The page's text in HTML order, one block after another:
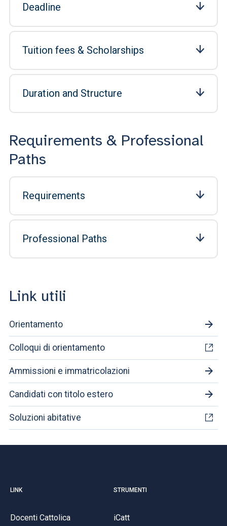
Deadline
Tuition fees & Scholarships
Duration and Structure
Requirements & Professional
Paths
Requirements
Professional Paths
Link utili
Orientamento
Colloqui di orientamento
Ammissioni e immatricolazioni
Candidati con titolo estero
Soluzioni abitative
LINK
Docenti Cattolica
STRUMENTI
iCatt